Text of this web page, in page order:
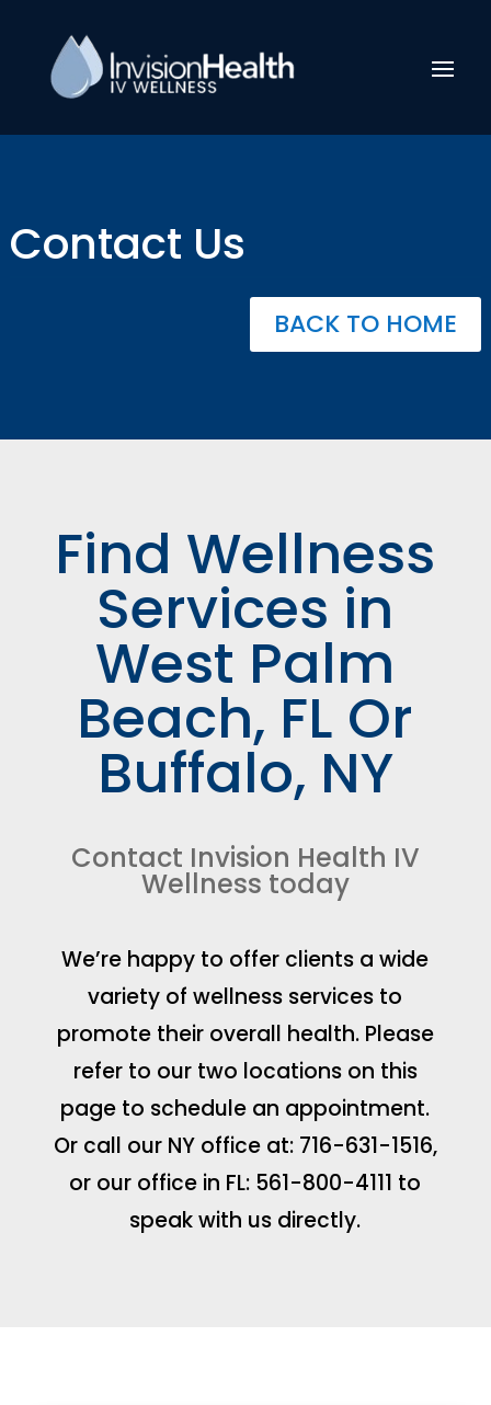
Contact Us
BACK TO HOME
Find Wellness
Services in
West Palm
Beach, FL Or
Buffalo, NY
Contact Invision Health IV
Wellness today
We’re happy to offer clients a wide
variety of wellness services to
promote their overall health. Please
refer to our two locations on this
page to schedule an appointment.
Or call our NY office at: 716-631-1516,
or our office in FL: 561-800-4111 to
speak with us directly.